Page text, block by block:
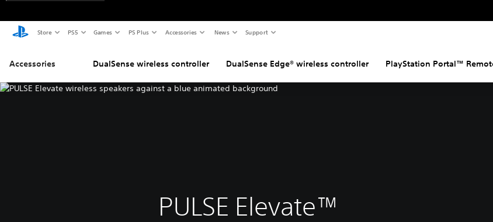
Store PS5 Games PS Plus Accessories News Support
Accessories DualSense wireless controller DualSense Edge® wireless controller PlayStation Portal™
PULSE Elevate™